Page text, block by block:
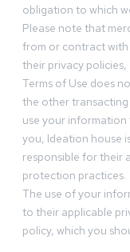
obligation to which
Please note that
from or contract with
their privacy
Terms of Use does
the other
use your
you, Ideation house
responsible for their
protection practices.
The use of your
to their applicable
policy, which you